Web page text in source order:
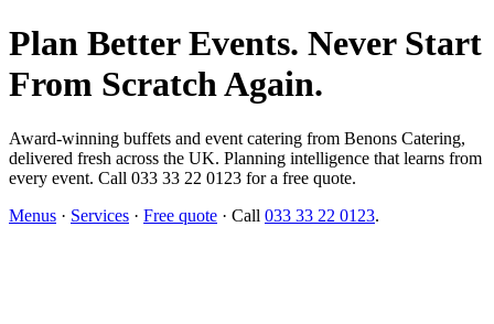
Plan Better Events. Never Start
From Scratch Again.
Award-winning buffets and event catering from Benons Catering,
delivered fresh across the UK. Planning intelligence that learns from
every event. Call 033 33 22 0123 for a free quote.
Menus · Services · Free quote · Call 033 33 22 0123.